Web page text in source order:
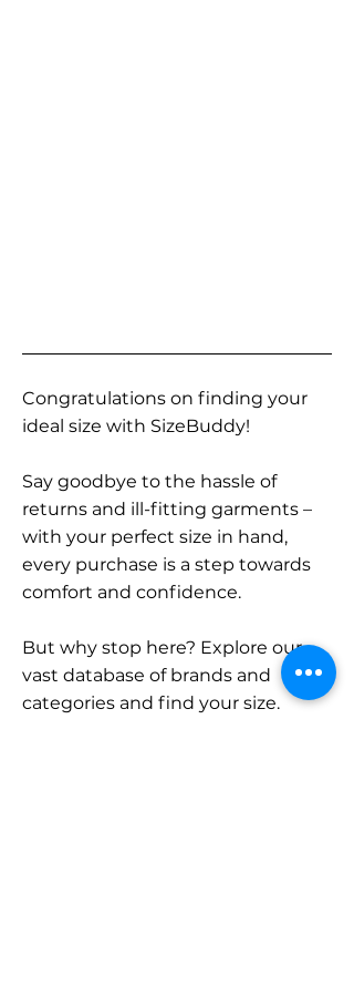
Congratulations on finding your
ideal size with SizeBuddy!
Say goodbye to the hassle of
returns and ill-fitting garments –
with your perfect size in hand,
every purchase is a step towards
comfort and confidence.
But why stop here? Explore our
vast database of brands and
categories and find your size.